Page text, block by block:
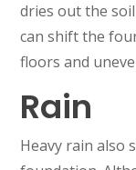
dries out the
can shift the
floors and
Rain
Heavy rain also